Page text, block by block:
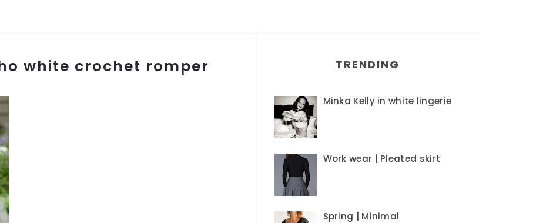
white crochet romper TRENDING
Minka Kelly in white lingerie
Work wear | Pleated skirt
Spring | Minimal